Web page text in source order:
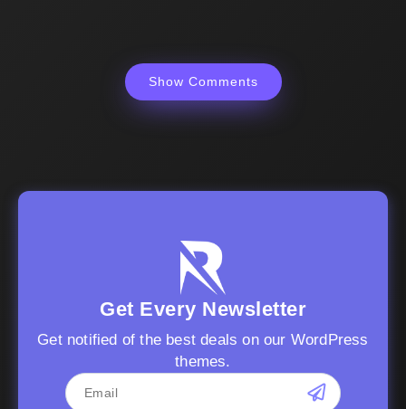
Show Comments
Get Every Newsletter
Get notified of the best deals on our WordPress
themes.